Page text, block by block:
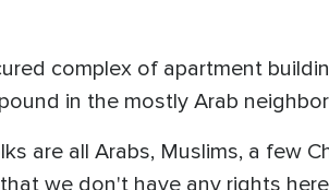
complex of apartment
in the mostly Arab
are all Arabs, Muslims, a few
we don't have any rights